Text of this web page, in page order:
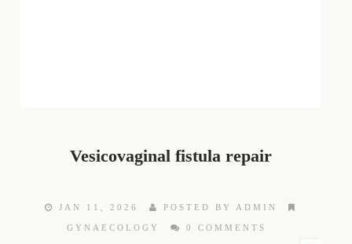
Vesicovaginal fistula repair
JAN 11, 2026 POSTED BY ADMIN
GYNAECOLOGY 0 COMMENTS